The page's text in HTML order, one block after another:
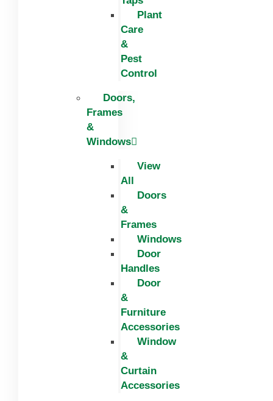
Plant
Care
&
Pest
Control
Doors,
Frames
&
Windows
View
All
Doors
&
Frames
Windows
Door
Handles
Door
&
Furniture
Accessories
Window
&
Curtain
Accessories